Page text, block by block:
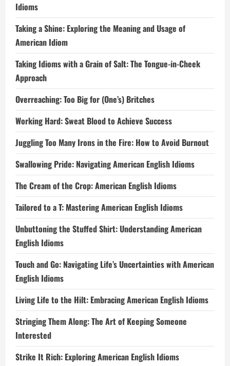
Idioms
Taking a Shine: Exploring the Meaning and Usage of
American Idiom
Taking Idioms with a Grain of Salt: The Tongue-in-Cheek
Approach
Overreaching: Too Big for (One’s) Britches
Working Hard: Sweat Blood to Achieve Success
Juggling Too Many Irons in the Fire: How to Avoid Burnout
Swallowing Pride: Navigating American English Idioms
The Cream of the Crop: American English Idioms
Tailored to a T: Mastering American English Idioms
Unbuttoning the Stuffed Shirt: Understanding American
English Idioms
Touch and Go: Navigating Life’s Uncertainties with American
English Idioms
Living Life to the Hilt: Embracing American English Idioms
Stringing Them Along: The Art of Keeping Someone
Interested
Strike It Rich: Exploring American English Idioms